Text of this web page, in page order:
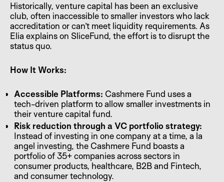
Historically, venture capital has been an exclusive
club, often inaccessible to smaller investors who lack
accreditation or can’t meet liquidity requirements. As
Elia explains on SliceFund, the effort is to disrupt the
status quo.
How It Works:
Accessible Platforms: Cashmere Fund uses a
tech-driven platform to allow smaller investments in
their venture capital fund.
Risk reduction through a VC portfolio strategy:
Instead of investing in one company at a time, a la
angel investing, the Cashmere Fund boasts a
portfolio of 35+ companies across sectors in
consumer products, healthcare, B2B and Fintech,
and consumer technology.